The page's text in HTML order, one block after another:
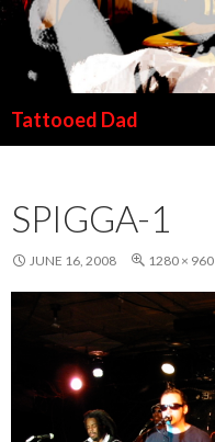
Tattooed Dad
SPIGGA-1
JUNE 16, 2008 1280 × 960